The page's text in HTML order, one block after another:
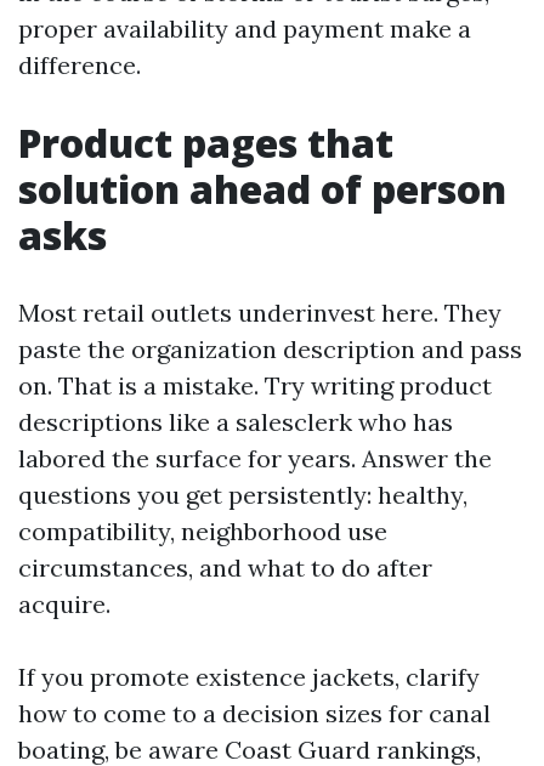
proper availability and payment make a
difference.
Product pages that
solution ahead of person
asks
Most retail outlets underinvest here. They
paste the organization description and pass
on. That is a mistake. Try writing product
descriptions like a salesclerk who has
labored the surface for years. Answer the
questions you get persistently: healthy,
compatibility, neighborhood use
circumstances, and what to do after
acquire.
If you promote existence jackets, clarify
how to come to a decision sizes for canal
boating, be aware Coast Guard rankings,